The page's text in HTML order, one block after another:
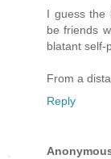
I guess the
be friends
blatant self-
From a
Reply